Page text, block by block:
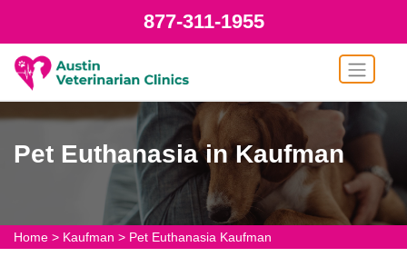
877-311-1955
Pet Euthanasia in Kaufman
Home > Kaufman > Pet Euthanasia Kaufman